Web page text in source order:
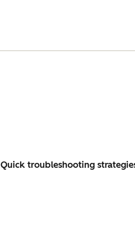
Quick troubleshooting